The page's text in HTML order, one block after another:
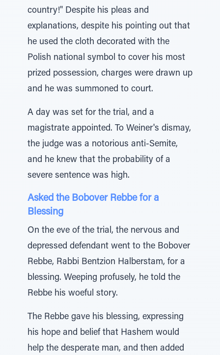
country!" Despite his pleas and
explanations, despite his pointing out that
he used the cloth decorated with the
Polish national symbol to cover his most
prized possession, charges were drawn up
and he was summoned to court.
A day was set for the trial, and a
magistrate appointed. To Weiner's dismay,
the judge was a notorious anti-Semite,
and he knew that the probability of a
severe sentence was high.
Asked the Bobover Rebbe for a
Blessing
On the eve of the trial, the nervous and
depressed defendant went to the Bobover
Rebbe, Rabbi Bentzion Halberstam, for a
blessing. Weeping profusely, he told the
Rebbe his woeful story.
The Rebbe gave his blessing, expressing
his hope and belief that Hashem would
help the desperate man, and then added